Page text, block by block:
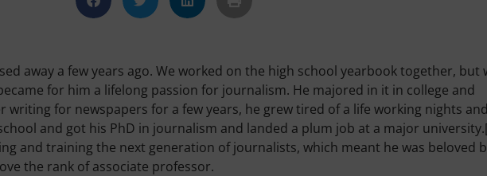
away a few years ago. We worked on the high school yearbook together, but
for him a lifelong passion for journalism. He majored in it in college and
writing for newspapers for a few years, he grew tired of a life working nights
and got his PhD in journalism and landed a plum job at a major
and training the next generation of journalists, which meant he was beloved
the rank of associate professor.